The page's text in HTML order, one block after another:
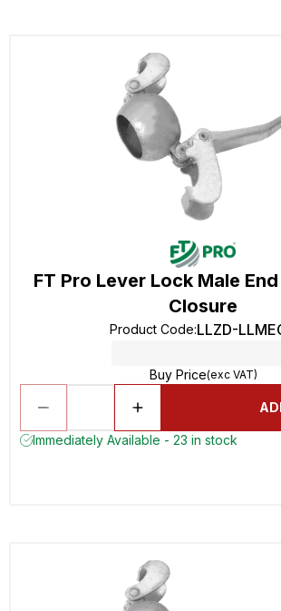
FT Pro Lever Lock Male
Closure
Product Code:LLZD-
Buy Price(exc VAT)
Immediately Available - 23 in stock